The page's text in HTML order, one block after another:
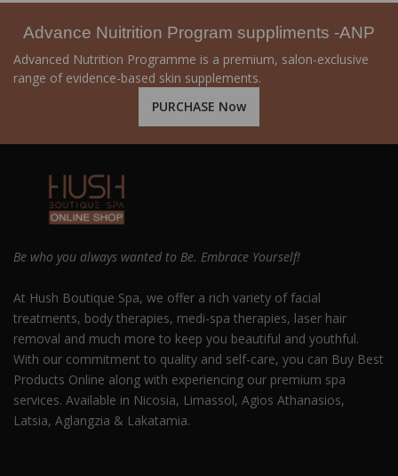
Advance Nuitrition Program suppliments -ANP
Advanced Nutrition Programme is a premium, salon-exclusive
range of evidence-based skin supplements.
PURCHASE Now
Be who you always wanted to Be. Embrace Yourself!
At Hush Boutique Spa, we offer a rich variety of facial
treatments, body therapies, medi-spa therapies, laser hair
removal and much more to keep you beautiful and youthful.
With our commitment to quality and self-care, you can Buy Best
Products Online along with experiencing our premium spa
services. Available in Nicosia, Limassol, Agios Athanasios,
Latsia, Aglangzia & Lakatamia.